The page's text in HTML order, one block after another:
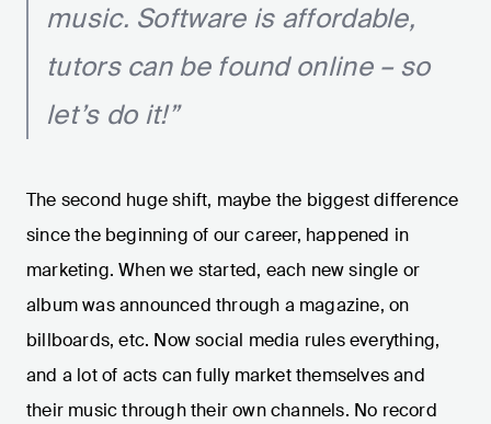
music. Software is affordable,
tutors can be found online – so
let’s do it!”
The second huge shift, maybe the biggest difference
since the beginning of our career, happened in
marketing. When we started, each new single or
album was announced through a magazine, on
billboards, etc. Now social media rules everything,
and a lot of acts can fully market themselves and
their music through their own channels. No record